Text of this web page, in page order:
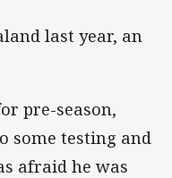
last year, an
pre-season,
some testing and
afraid he was